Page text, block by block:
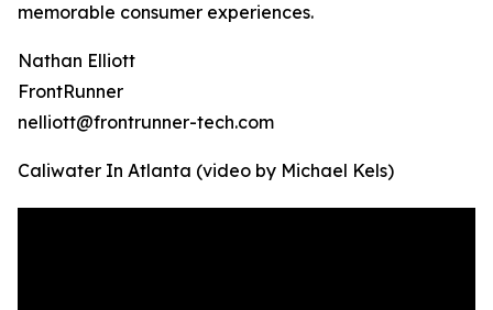
memorable consumer experiences.
Nathan Elliott
FrontRunner
nelliott@frontrunner-tech.com
Caliwater In Atlanta (video by Michael Kels)